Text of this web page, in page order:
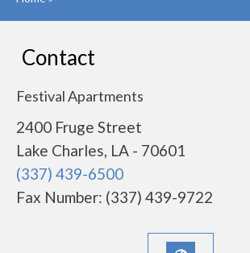
Contact
Festival Apartments
2400 Fruge Street
Lake Charles, LA - 70601
(337) 439-6500
Fax Number: (337) 439-9722